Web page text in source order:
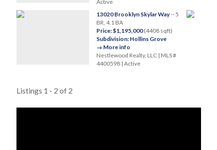
Active
13020 Brooklyn Skylar Way-- 5
BR, 4.1 BA
Price: $1,195,000(4408 sqft)
Subdivision: Hollins Grove
→ More info
Nestlewood Realty, LLC | MLS #
4400598 | Active
Listings 1 - 2 of 2